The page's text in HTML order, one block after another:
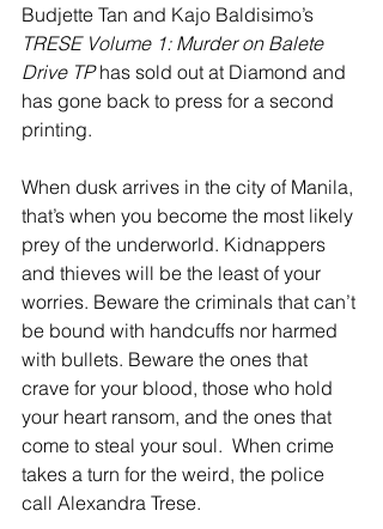
Budjette Tan and Kajo Baldisimo’s
TRESE Volume 1: Murder on Balete
Drive TP has sold out at Diamond and
has gone back to press for a second
printing.
When dusk arrives in the city of Manila,
that’s when you become the most likely
prey of the underworld. Kidnappers
and thieves will be the least of your
worries. Beware the criminals that can’t
be bound with handcuffs nor harmed
with bullets. Beware the ones that
crave for your blood, those who hold
your heart ransom, and the ones that
come to steal your soul.  When crime
takes a turn for the weird, the police
call Alexandra Trese.